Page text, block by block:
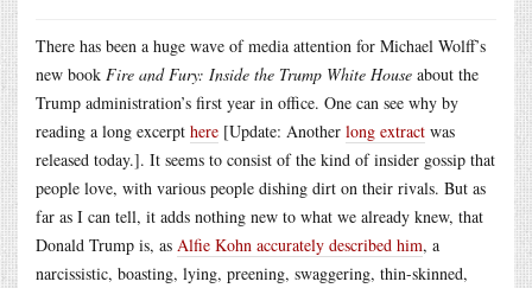
There has been a huge wave of media attention for Michael Wolff’s
new book Fire and Fury: Inside the Trump White House about the
Trump administration’s first year in office. One can see why by
reading a long excerpt here [Update: Another long extract was
released today.]. It seems to consist of the kind of insider gossip that
people love, with various people dishing dirt on their rivals. But as
far as I can tell, it adds nothing new to what we already knew, that
Donald Trump is, as Alfie Kohn accurately described him, a
narcissistic, boasting, lying, preening, swaggering, thin-skinned,